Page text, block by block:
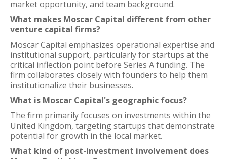
market opportunity, and team background.
What makes Moscar Capital different from other
venture capital firms?
Moscar Capital emphasizes operational expertise and
institutional support, particularly for startups at the
critical inflection point before Series A funding. The
firm collaborates closely with founders to help them
institutionalize their businesses.
What is Moscar Capital's geographic focus?
The firm primarily focuses on investments within the
United Kingdom, targeting startups that demonstrate
potential for growth in the local market.
What kind of post-investment involvement does